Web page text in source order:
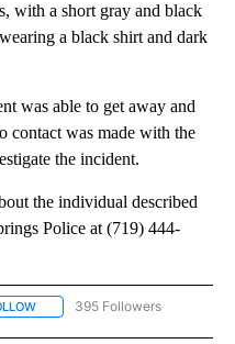
with a short gray and black
a black shirt and dark
was able to get away and
contact was made with the
the incident.
the individual described
Police at (719) 444-
FOLLOW "NEWS" TO RECEIVE
395 Followers